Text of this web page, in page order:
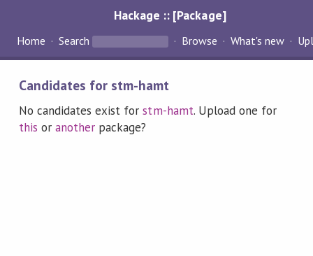
Hackage :: [Package]
Home Search Browse What's new
Candidates for stm-hamt
No candidates exist forstm-hamt. Upload one for
this oranother package?